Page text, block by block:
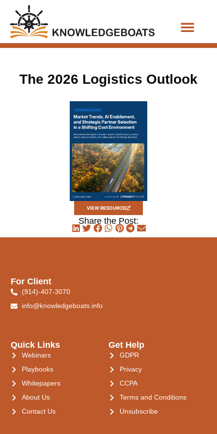
The 2026 Logistics Outlook
VIEW RESOURCE
Share the Post:
Quick Links
Webinars
Playbooks
Whitepapers
About Us
Contact Us
Get Help
GDPR
Privacy
CCPA
Terms and Conditions
Unsubscribe
For Client
(914)-407-3070
info@knowledgeboats.info